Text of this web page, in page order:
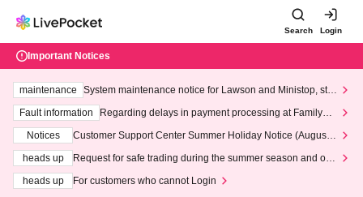
Search Login
Important Notices
maintenance
System maintenance notice for Lawson and Ministop, star
ting at 3:00 AM on Wednesday (Wed)
Fault information
Regarding delays in payment processing at FamilyMa
Notices
Customer Support Center Summer Holiday Notice (August 1
heads up
Request for safe trading during the summer season and our
heads up
For customers who cannot Login